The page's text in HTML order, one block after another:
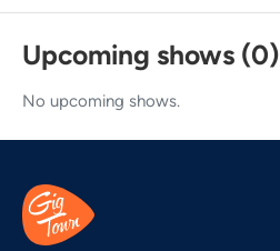
Upcoming shows (0)
No upcoming shows.